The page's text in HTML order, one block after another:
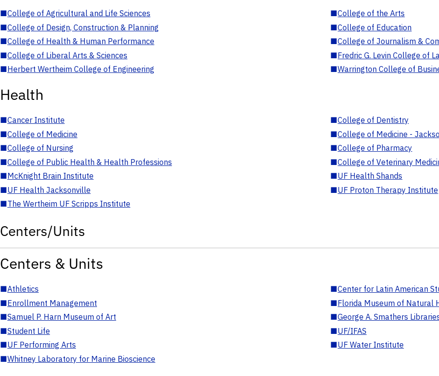
■College of Agricultural and Life Sciences ■College of the Arts
■College of Design, Construction & Planning ■College of Education
■College of Health & Human Performance ■College of Journalism &
■College of Liberal Arts & Sciences ■Fredric G. Levin College of
■Herbert Wertheim College of Engineering ■Warrington College of
Health
■Cancer Institute ■College of Dentistry
■College of Medicine ■College of Medicine -
■College of Nursing ■College of Pharmacy
■College of Public Health & Health Professions ■College of Veterinary
■McKnight Brain Institute ■UF Health Shands
■UF Health Jacksonville ■UF Proton Therapy Institute
■The Wertheim UF Scripps Institute
Centers/Units
Centers & Units
■Athletics ■Center for Latin American
■Enrollment Management ■Florida Museum of Natural
■Samuel P. Harn Museum of Art ■George A. Smathers
■Student Life ■UF/IFAS
■UF Performing Arts ■UF Water Institute
■Whitney Laboratory for Marine Bioscience